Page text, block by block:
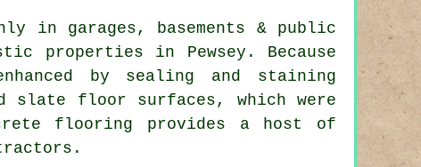
in garages, basements & public
properties in Pewsey. Because
by sealing and staining
slate floor surfaces, which were
flooring provides a host of